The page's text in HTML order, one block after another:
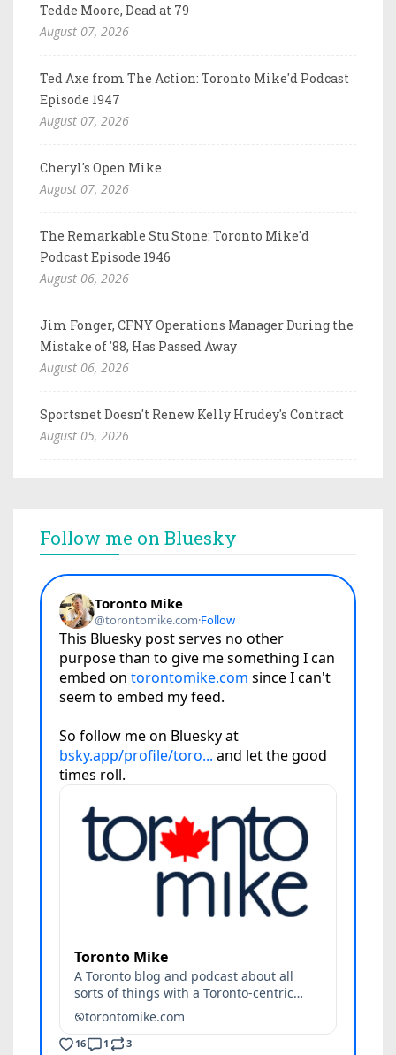
Tedde Moore, Dead at 79
August 07, 2026
Ted Axe from The Action: Toronto Mike'd Podcast
Episode 1947
August 07, 2026
Cheryl's Open Mike
August 07, 2026
The Remarkable Stu Stone: Toronto Mike'd
Podcast Episode 1946
August 06, 2026
Jim Fonger, CFNY Operations Manager During the
Mistake of '88, Has Passed Away
August 06, 2026
Sportsnet Doesn't Renew Kelly Hrudey's Contract
August 05, 2026
Follow me on Bluesky